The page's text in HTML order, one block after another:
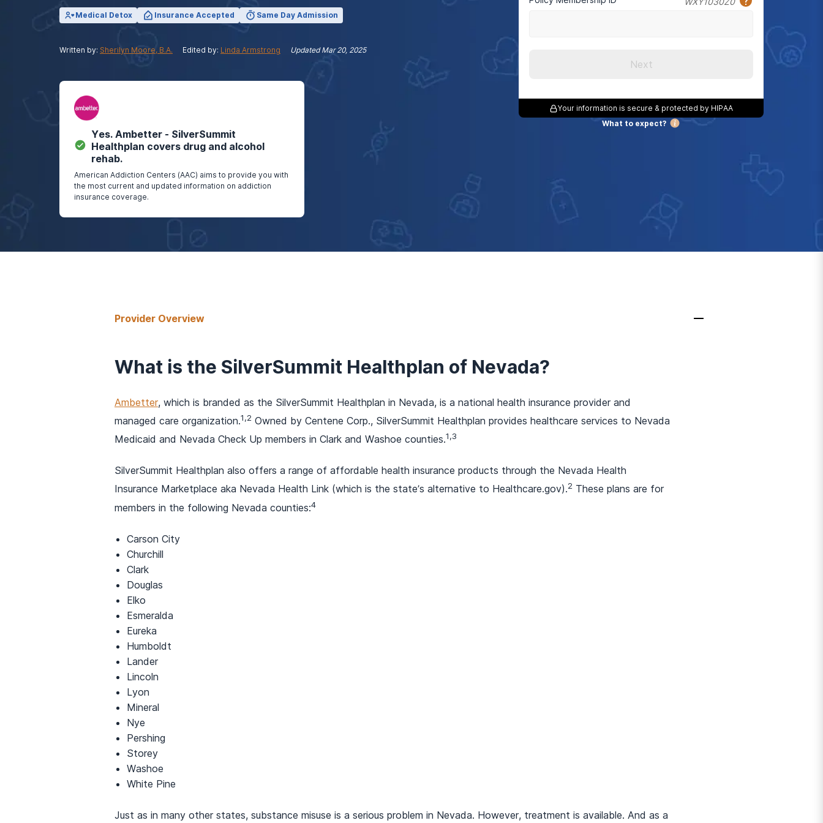
View Outpatient Locations
Medical Detox Insurance Accepted Same Day Admission
Written by: Sherilyn Moore, B.A. Edited by: Linda Armstrong UpdatedMar 20, 2025
Yes. Ambetter - SilverSummit
Healthplan covers drug and alcohol
rehab.
American Addiction Centers (AAC) aims to provide you with
the most current and updated information on addiction
insurance coverage.
Next
Your information is secure & protected by HIPAA
What to expect?
Provider Overview
What is the SilverSummit Healthplan of Nevada?
Ambetter, which is branded as the SilverSummit Healthplan in Nevada, is a national health insurance provider and
managed care organization.1,2 Owned by Centene Corp., SilverSummit Healthplan provides healthcare services to Nevada
Medicaid and Nevada Check Up members in Clark and Washoe counties.1,3
SilverSummit Healthplan also offers a range of affordable health insurance products through the Nevada Health
Insurance Marketplace aka Nevada Health Link (which is the state’s alternative to Healthcare.gov).2 These plans are for
members in the following Nevada counties:4
Carson City
Churchill
Clark
Douglas
Elko
Esmeralda
Eureka
Humboldt
Lander
Lincoln
Lyon
Mineral
Nye
Pershing
Storey
Washoe
White Pine
Just as in many other states, substance misuse is a serious problem in Nevada. However, treatment is available. And as a